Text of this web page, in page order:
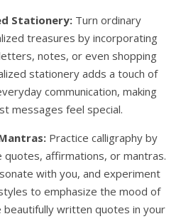
Stationery: Turn ordinary
treasures by incorporating
notes, or even shopping
stationery adds a touch of
communication, making
messages feel special.
Practice calligraphy by
affirmations, or mantras.
with you, and experiment
to emphasize the mood of
written quotes in your